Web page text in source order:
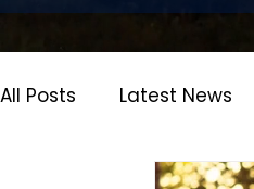
All Posts Latest News